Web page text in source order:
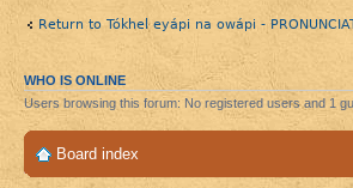
Return to Tókhel eyápi na owápi -
WHO IS ONLINE
Users browsing this forum: No registered users and 1
Board index